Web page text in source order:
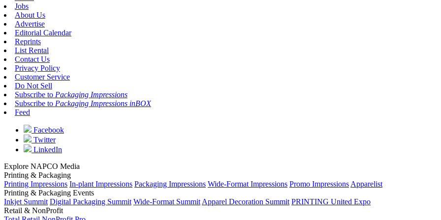
Jobs
About Us
Advertise
Editorial Calendar
Reprints
List Rental
Contact Us
Privacy Policy
Customer Service
Do Not Sell
Subscribe to Packaging Impressions
Subscribe to Packaging Impressions inBOX
Feed
Facebook
Twitter
LinkedIn
Explore NAPCO Media
Printing & Packaging
Printing Impressions In-plant Impressions Packaging Impressions Wide-Format Impressions Promo Impressions Apparelist
Printing & Packaging Events
Inkjet Summit Digital Packaging Summit Wide-Format Summit Apparel Decoration Summit PRINTING United Expo
Retail & NonProfit